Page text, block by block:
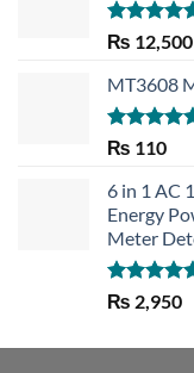
Rated 5.00
out of 5
₨ 12,500
MT3608
Rated5.00
₨ 110
6 in 1 AC
Energy
Meter
Rated5.00
out of 5
₨ 2,950